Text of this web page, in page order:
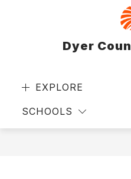
Dyer
EXPLORE
SCHOOLS